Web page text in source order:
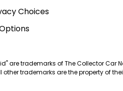
Choices
are trademarks of The Collector Car
other trademarks are the property of